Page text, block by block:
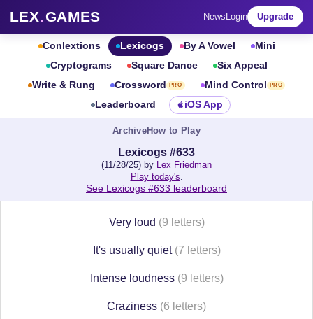
LEX.GAMES News Login Upgrade
Conlextions Lexicogs By A Vowel
Mini
Cryptograms
Square Dance
Six Appeal
Write & Rung
Crossword PRO Mind Control PRO
Leaderboard iOS App
ArchiveHow to Play
Lexicogs #633
(11/28/25) by Lex Friedman
Play today's.
See Lexicogs #633 leaderboard
Very loud (9 letters)
It's usually quiet (7 letters)
Intense loudness (9 letters)
Craziness (6 letters)